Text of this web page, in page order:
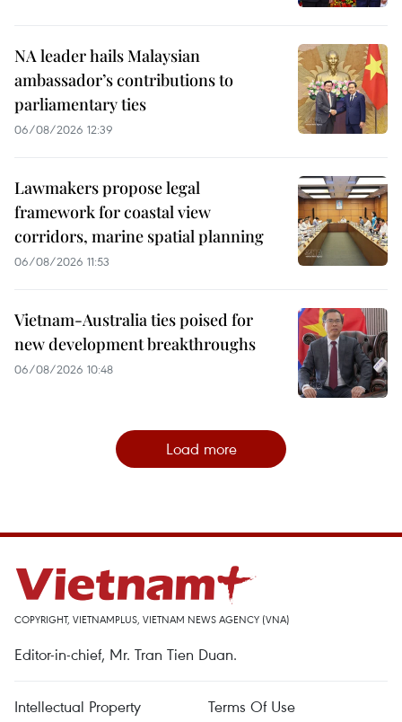
NA leader hails Malaysian
ambassador’s contributions to
parliamentary ties
06/08/2026 12:39
Lawmakers propose legal
framework for coastal view
corridors, marine spatial planning
06/08/2026 11:53
Vietnam-Australia ties poised for
new development breakthroughs
06/08/2026 10:48
Load more
COPYRIGHT, VIETNAMPLUS, VIETNAM NEWS AGENCY (VNA)
Editor-in-chief, Mr. Tran Tien Duan.
Intellectual Property Terms Of Use